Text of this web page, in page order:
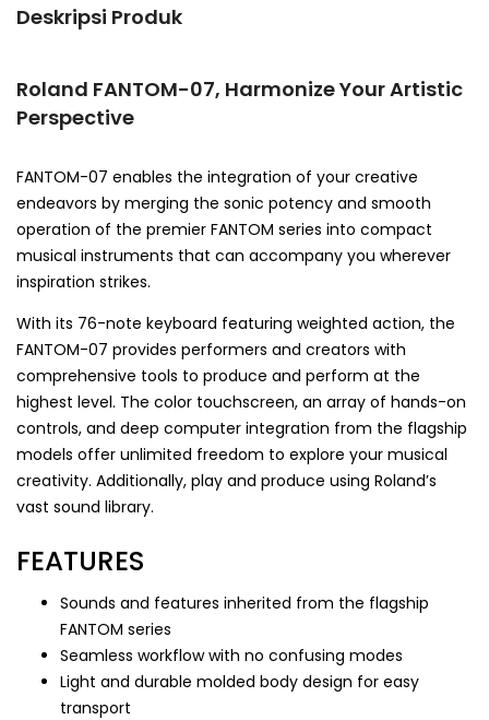
Deskripsi Produk
Roland FANTOM-07, Harmonize Your Artistic
Perspective
FANTOM-07 enables the integration of your creative
endeavors by merging the sonic potency and smooth
operation of the premier FANTOM series into compact
musical instruments that can accompany you wherever
inspiration strikes.
With its 76-note keyboard featuring weighted action, the
FANTOM-07 provides performers and creators with
comprehensive tools to produce and perform at the
highest level. The color touchscreen, an array of hands-on
controls, and deep computer integration from the flagship
models offer unlimited freedom to explore your musical
creativity. Additionally, play and produce using Roland’s
vast sound library.
FEATURES
Sounds and features inherited from the flagship
FANTOM series
Seamless workflow with no confusing modes
Light and durable molded body design for easy
transport